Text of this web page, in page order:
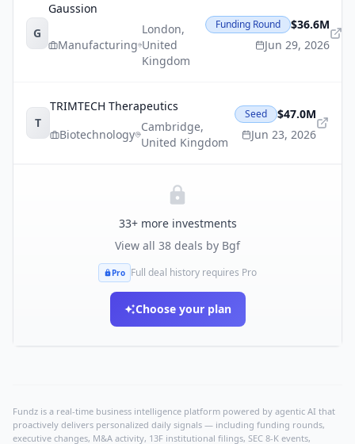
G
Gaussion
Manufacturing
London,
United
Kingdom
Funding Round
$36.6M
Jun 29, 2026
T
TRIMTECH Therapeutics
Biotechnology
Cambridge,
United Kingdom
Seed
$47.0M
Jun 23, 2026
33+ more investments
View all 38 deals by Bgf
Pro Full deal history requires Pro
Choose your plan
Fundz is a real-time business intelligence platform powered by agentic AI that
proactively delivers personalized daily signals — including funding rounds,
executive changes, M&A activity, 13F institutional filings, SEC 8-K events,